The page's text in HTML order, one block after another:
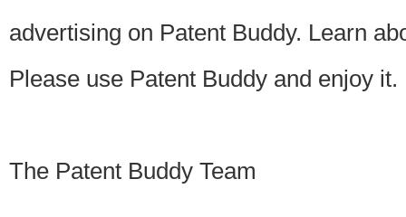
advertising on Patent Buddy. Learn
Please use Patent Buddy and enjoy it.
The Patent Buddy Team